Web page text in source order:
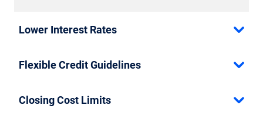
Lower Interest Rates
Flexible Credit Guidelines
Closing Cost Limits